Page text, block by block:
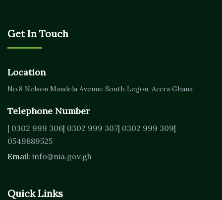
Get In Touch
Location
No.8 Nelson Mandela Avenue South Legon, Accra Ghana
Telephone Number
| 0302 999 306| 0302 999 307| 0302 999 309|
0549889525
Email: info@nia.gov.gh
Quick Links